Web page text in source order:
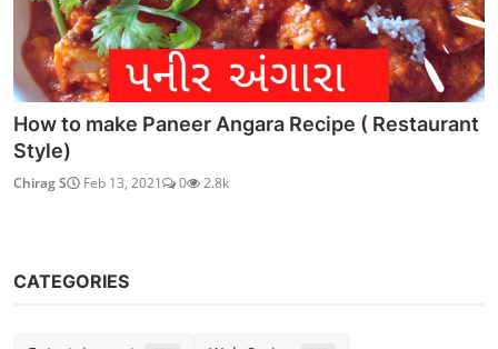
How to make Paneer Angara Recipe ( Restaurant
Style)
Chirag S Feb 13, 2021 0 2.8k
CATEGORIES